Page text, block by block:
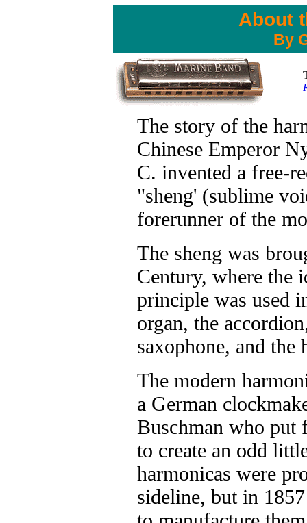
About
By
The story of the
Chinese Emperor
C. invented a free-
"sheng' (sublime
forerunner of the
The sheng was
Century, where the
principle was used
organ, the
saxophone, and the
The modern
a German
Buschman who put
to create an odd
harmonicas were
sideline, but in